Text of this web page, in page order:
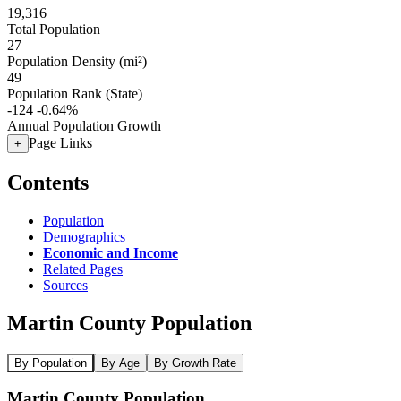
19,316
Total Population
27
Population Density (mi²)
49
Population Rank (State)
-124 -0.64%
Annual Population Growth
+ Page Links
Contents
Population
Demographics
Economic and Income
Related Pages
Sources
Martin County Population
By Population By Age By Growth Rate